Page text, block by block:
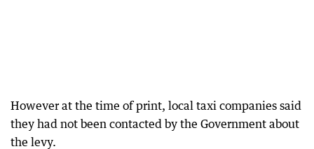
However at the time of print, local taxi companies said
they had not been contacted by the Government about
the levy.